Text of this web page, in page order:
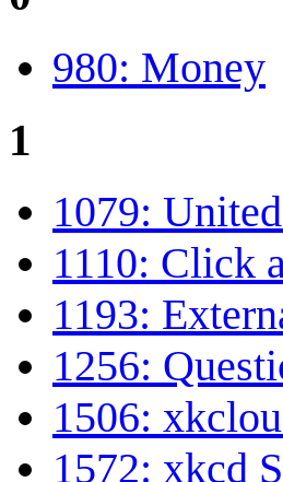
980: Money
1
1079:
1110: Click
1193:
1256:
1506:
1572: xkcd